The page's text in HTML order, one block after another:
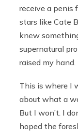
receive a penis
stars like Cate
knew
supernatural
raised my hand.
This is where I
about what a
But I won’t. I
hoped the